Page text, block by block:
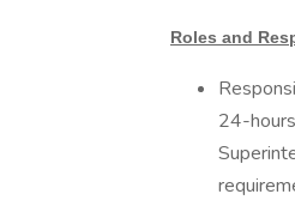
Roles and
24-